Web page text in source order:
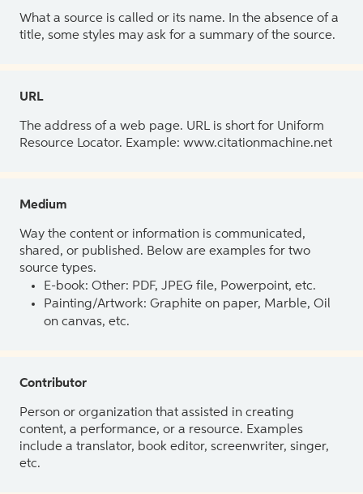
What a source is called or its name. In the absence of a
title, some styles may ask for a summary of the source.
URL
The address of a web page. URL is short for Uniform
Resource Locator. Example: www.citationmachine.net
Medium
Way the content or information is communicated,
shared, or published. Below are examples for two
source types.
E-book: Other: PDF, JPEG file, Powerpoint, etc.
Painting/Artwork: Graphite on paper, Marble, Oil
on canvas, etc.
Contributor
Person or organization that assisted in creating
content, a performance, or a resource. Examples
include a translator, book editor, screenwriter, singer,
etc.